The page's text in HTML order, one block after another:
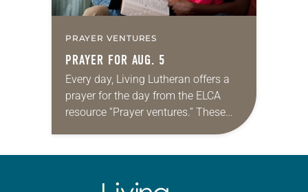
PRAYER VENTURES
PRAYER FOR AUG. 5
Every day, Living Lutheran offers a
prayer for the day from the ELCA
resource “Prayer ventures.” These
daily petitions are offered as a guide